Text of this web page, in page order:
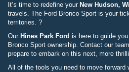
It’s time to redefine your New Hudson,
travels. The Ford Bronco Sport is your
territories. ?
Our Hines Park Ford is here to guide
Bronco Sport ownership. Contact our
prepare to embark on this next, more
All of the tools you need to move forward